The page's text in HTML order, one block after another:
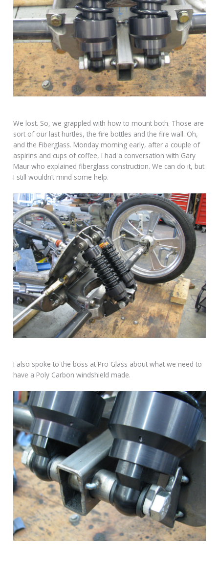
We lost. So, we grappled with how to mount both. Those are
sort of our last hurtles, the fire bottles and the fire wall. Oh,
and the Fiberglass. Monday morning early, after a couple of
aspirins and cups of coffee, I had a conversation with Gary
Maur who explained fiberglass construction. We can do it, but
I still wouldn’t mind some help.
I also spoke to the boss at Pro Glass about what we need to
have a Poly Carbon windshield made.